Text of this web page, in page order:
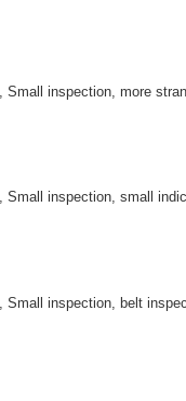
Small inspection, more
Small inspection, small
Small inspection, belt